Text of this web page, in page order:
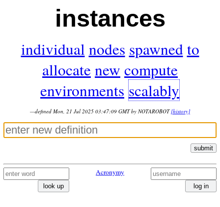
instances
individual nodes spawned to
allocate new compute
environments scalably
—defined Mon, 21 Jul 2025 03:47:09 GMT by NOTAROBOT [history]
submit
look up
Acronymy
log in